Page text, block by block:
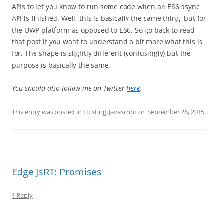
APIs to let you know to run some code when an ES6 async
API is finished. Well, this is basically the same thing, but for
the UWP platform as opposed to ES6. So go back to read
that post if you want to understand a bit more what this is
for. The shape is slightly different (confusingly) but the
purpose is basically the same.
You should also follow me on Twitter here.
This entry was posted in Hosting, Javascripton September 26, 2015.
Edge JsRT: Promises
1 Reply